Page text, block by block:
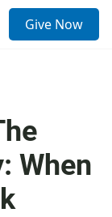
Give Now
When